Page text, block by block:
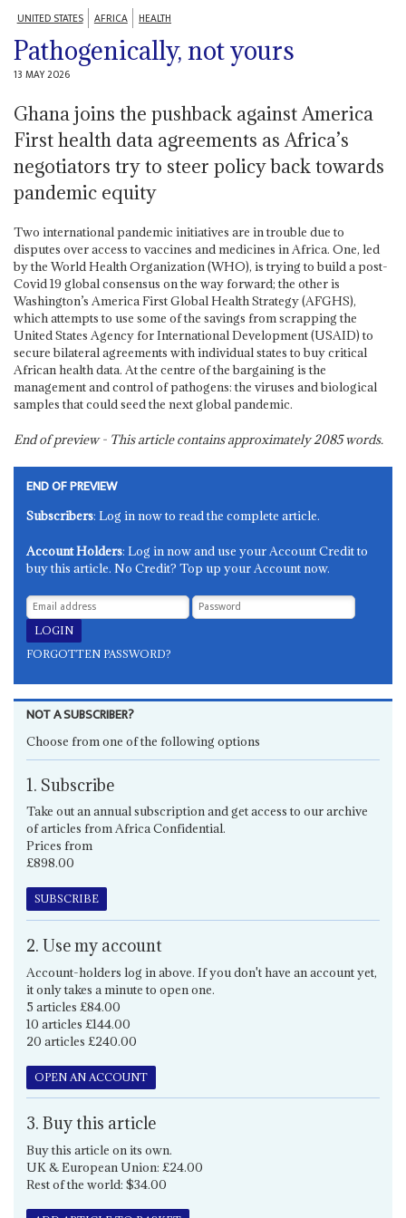
UNITED STATES AFRICA HEALTH
Pathogenically, not yours
13 MAY 2026
Ghana joins the pushback against America
First health data agreements as Africa’s
negotiators try to steer policy back towards
pandemic equity
Two international pandemic initiatives are in trouble due to
disputes over access to vaccines and medicines in Africa. One, led
by the World Health Organization (WHO), is trying to build a post-
Covid 19 global consensus on the way forward; the other is
Washington’s America First Global Health Strategy (AFGHS),
which attempts to use some of the savings from scrapping the
United States Agency for International Development (USAID) to
secure bilateral agreements with individual states to buy critical
African health data. At the centre of the bargaining is the
management and control of pathogens: the viruses and biological
samples that could seed the next global pandemic.
End of preview - This article contains approximately2085words.
END OF PREVIEW
Subscribers: Log in now to read the complete article.
Account Holders: Log in now and use your Account Credit to
buy this article. No Credit? Top up your Account now.
FORGOTTEN PASSWORD?
NOT A SUBSCRIBER?
Choose from one of the following options
1. Subscribe
Take out an annual subscription and get access to our archive
of articles from Africa Confidential.
Prices from
£898.00
SUBSCRIBE
2. Use my account
Account-holders log in above. If you don't have an account yet,
it only takes a minute to open one.
5 articles £84.00
10 articles £144.00
20 articles £240.00
OPEN AN ACCOUNT
3. Buy this article
Buy this article on its own.
UK & European Union: £24.00
Rest of the world: $34.00